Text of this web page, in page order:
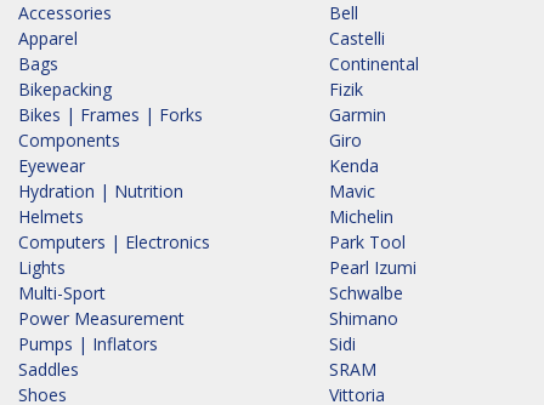
Accessories
Apparel
Bags
Bikepacking
Bikes | Frames | Forks
Components
Eyewear
Hydration | Nutrition
Helmets
Computers | Electronics
Lights
Multi-Sport
Power Measurement
Pumps | Inflators
Saddles
Shoes
Bell
Castelli
Continental
Fizik
Garmin
Giro
Kenda
Mavic
Michelin
Park Tool
Pearl Izumi
Schwalbe
Shimano
Sidi
SRAM
Vittoria